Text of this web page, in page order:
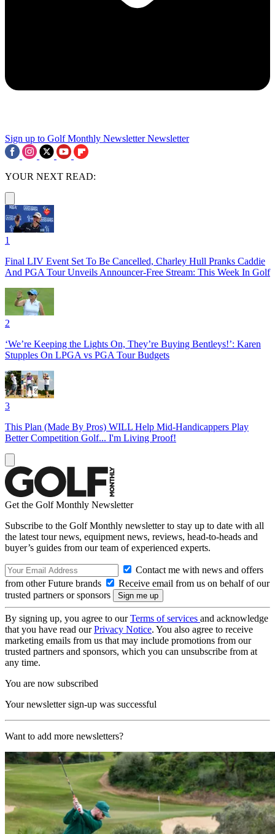
Sign up to Golf Monthly Newsletter Newsletter
YOUR NEXT READ:
1
Final LIV Event Set To Be Cancelled, Charley Hull Pranks Caddie
And PGA Tour Unveils Announcer-Free Stream: This Week In Golf
2
‘We’re Keeping the Lights On, They’re Buying Bentleys!’: Karen
Stupples On LPGA vs PGA Tour Budgets
3
This Plan (Made By Pros) WILL Help Mid-Handicappers Play
Better Competition Golf... I'm Living Proof!
Get the Golf Monthly Newsletter
Subscribe to the Golf Monthly newsletter to stay up to date with all
the latest tour news, equipment news, reviews, head-to-heads and
buyer’s guides from our team of experienced experts.
Contact me with news and offers
from other Future brands
Receive email from us on behalf of our
trusted partners or sponsors
By signing up, you agree to ourTerms of services and acknowledge
that you have read ourPrivacy Notice. You also agree to receive
marketing emails from us that may include promotions from our
trusted partners and sponsors, which you can unsubscribe from at
any time.
You are now subscribed
Your newsletter sign-up was successful
Want to add more newsletters?